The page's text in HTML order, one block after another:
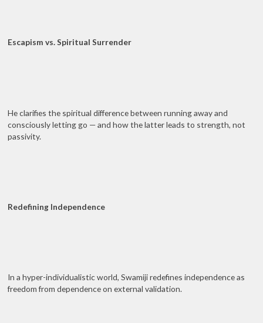
Escapism vs. Spiritual Surrender
He clarifies the spiritual difference between running away and
consciously letting go — and how the latter leads to strength, not
passivity.
Redefining Independence
In a hyper-individualistic world, Swamiji redefines independence as
freedom from dependence on external validation.